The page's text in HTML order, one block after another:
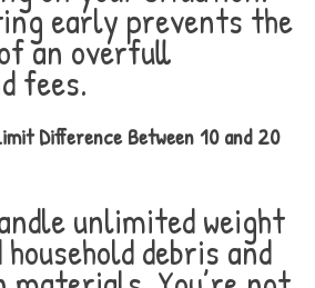
early prevents the
an overfull
fees.
Difference Between 10 and 20
unlimited weight
debris and